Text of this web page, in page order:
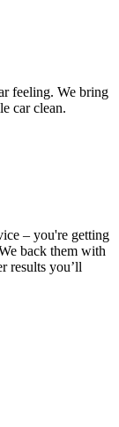
feeling. We bring
car clean.
– you're getting
back them with
results you’ll